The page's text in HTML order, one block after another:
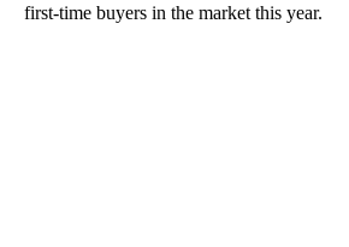
first-time buyers in the market this year.